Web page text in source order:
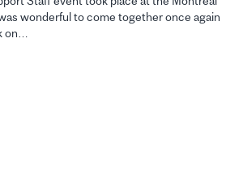
wonderful to come together once again
on…